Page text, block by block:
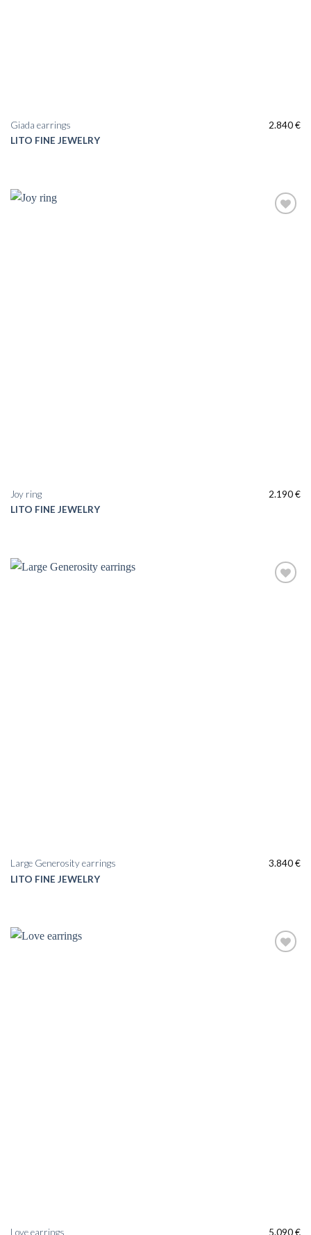
LITO FINE JEWELRY
Giada earrings 2.840€
LITO FINE JEWELRY
Joy ring 2.190€
LITO FINE JEWELRY
Large Generosity earrings 3.840€
Love earrings 5.090€